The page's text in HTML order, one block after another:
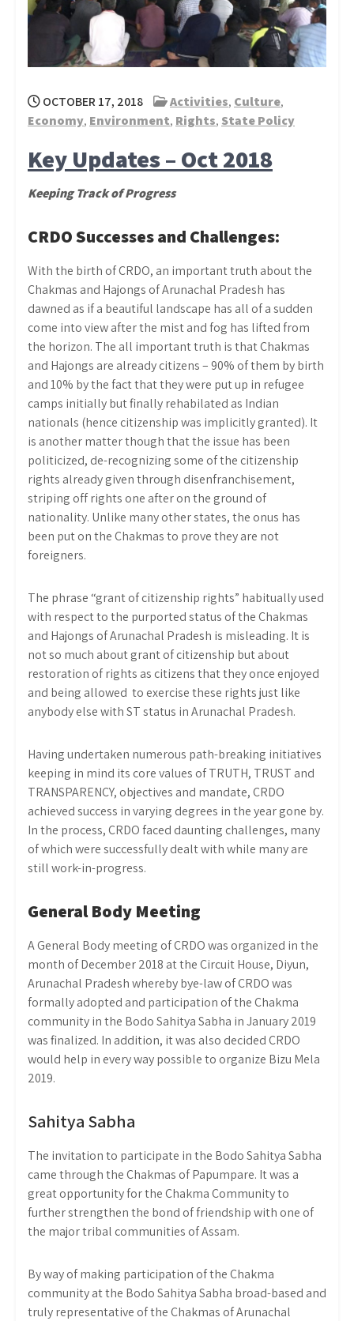
OCTOBER 17, 2018 Activities, Culture,
Economy, Environment, Rights, State Policy
Key Updates – Oct 2018
Keeping Track of Progress
CRDO Successes and Challenges:
With the birth of CRDO, an important truth about the
Chakmas and Hajongs of Arunachal Pradesh has
dawned as if a beautiful landscape has all of a sudden
come into view after the mist and fog has lifted from
the horizon. The all important truth is that Chakmas
and Hajongs are already citizens – 90% of them by birth
and 10% by the fact that they were put up in refugee
camps initially but finally rehabilated as Indian
nationals (hence citizenship was implicitly granted). It
is another matter though that the issue has been
politicized, de-recognizing some of the citizenship
rights already given through disenfranchisement,
striping off rights one after on the ground of
nationality. Unlike many other states, the onus has
been put on the Chakmas to prove they are not
foreigners.
The phrase “grant of citizenship rights” habitually used
with respect to the purported status of the Chakmas
and Hajongs of Arunachal Pradesh is misleading. It is
not so much about grant of citizenship but about
restoration of rights as citizens that they once enjoyed
and being allowed to exercise these rights just like
anybody else with ST status in Arunachal Pradesh.
Having undertaken numerous path-breaking initiatives
keeping in mind its core values of TRUTH, TRUST and
TRANSPARENCY, objectives and mandate, CRDO
achieved success in varying degrees in the year gone by.
In the process, CRDO faced daunting challenges, many
of which were successfully dealt with while many are
still work-in-progress.
General Body Meeting
A General Body meeting of CRDO was organized in the
month of December 2018 at the Circuit House, Diyun,
Arunachal Pradesh whereby bye-law of CRDO was
formally adopted and participation of the Chakma
community in the Bodo Sahitya Sabha in January 2019
was finalized. In addition, it was also decided CRDO
would help in every way possible to organize Bizu Mela
2019.
Sahitya Sabha
The invitation to participate in the Bodo Sahitya Sabha
came through the Chakmas of Papumpare. It was a
great opportunity for the Chakma Community to
further strengthen the bond of friendship with one of
the major tribal communities of Assam.
By way of making participation of the Chakma
community at the Bodo Sahitya Sabha broad-based and
truly representative of the Chakmas of Arunachal